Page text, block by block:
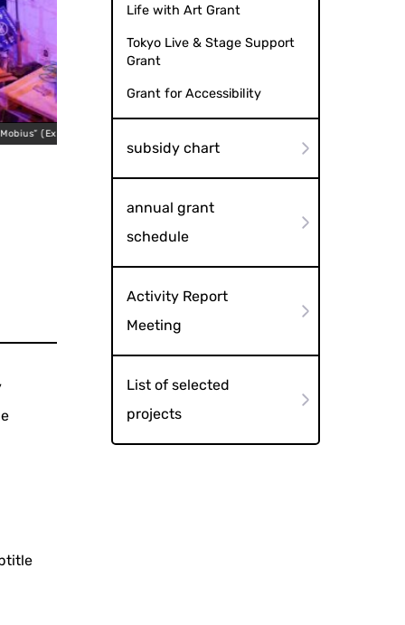
2026
Theater Production “8-Hour Mobius” (Expanded
Life with Art Grant
Tokyo Live & Stage Support
Grant
Grant for Accessibility
subsidy chart
annual grant
schedule
Activity Report
Meeting
List of selected
projects